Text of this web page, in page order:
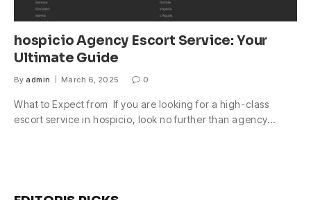
hospicio Agency Escort Service: Your
Ultimate Guide
By admin March 6, 2025 0
What to Expect from If you are looking for a high-class
escort service in hospicio, look no further than agency…